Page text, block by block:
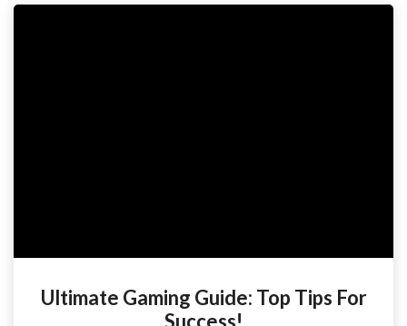
Ultimate Gaming Guide: Top Tips For
Success!